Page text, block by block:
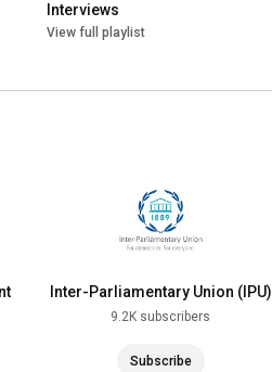
Interviews
View full playlist
Inter-Parliamentary Union (IPU)
9.2K subscribers
Subscribe